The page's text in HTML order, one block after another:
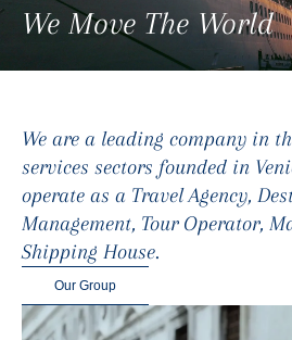
We Move The World
We are a leading company in
services sectors founded in
operate as a Travel Agency,
Management, Tour Operator,
Shipping House.
Our Group